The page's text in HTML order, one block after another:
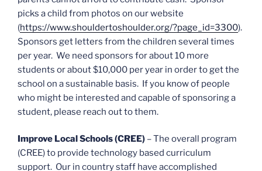
picks a child from photos on our website
(https://www.shouldertoshoulder.org/?page_id=3300).
Sponsors get letters from the children several times
per year. We need sponsors for about 10 more
students or about $10,000 per year in order to get the
school on a sustainable basis. If you know of people
who might be interested and capable of sponsoring a
student, please reach out to them.
Improve Local Schools (CREE) – The overall program
(CREE) to provide technology based curriculum
support. Our in country staff have accomplished